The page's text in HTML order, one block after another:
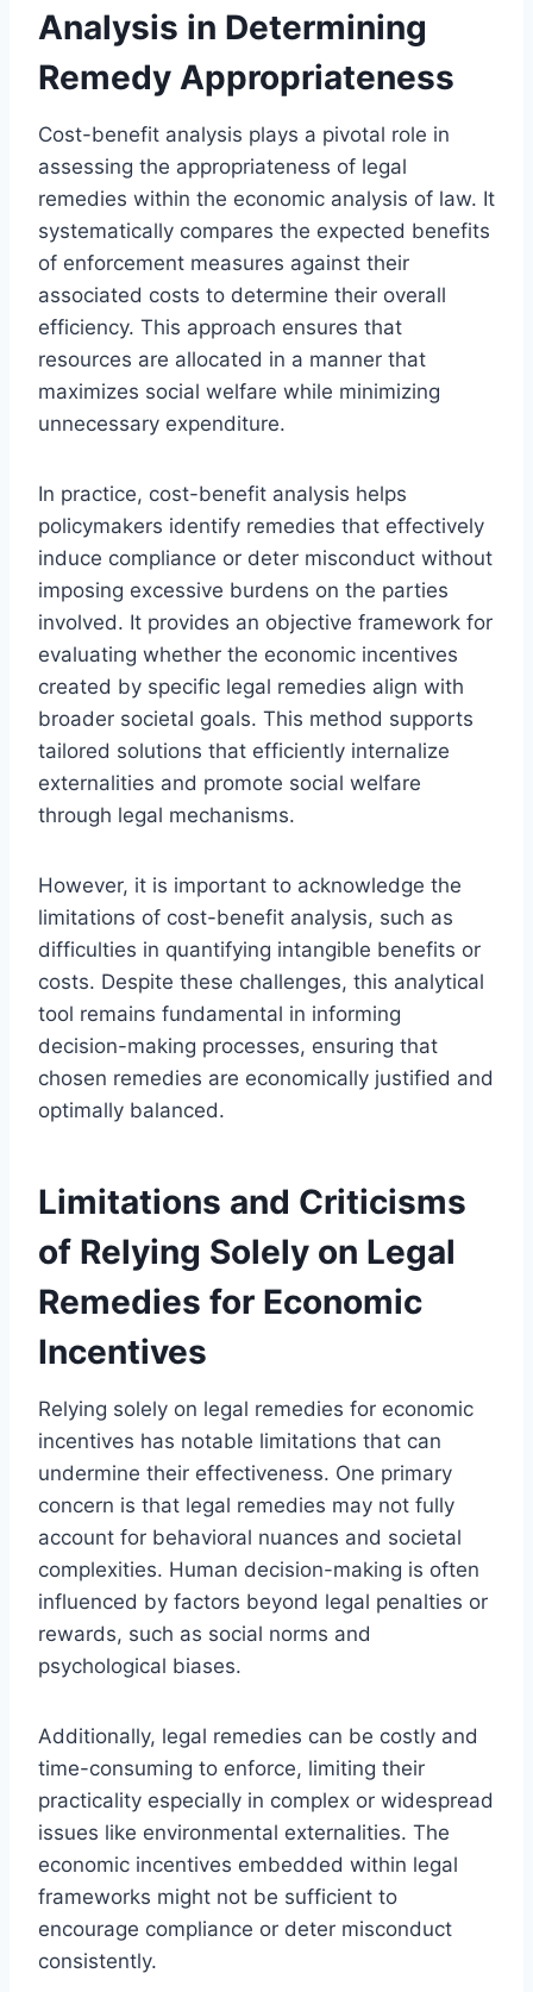
Analysis in Determining
Remedy Appropriateness
Cost-benefit analysis plays a pivotal role in
assessing the appropriateness of legal
remedies within the economic analysis of law. It
systematically compares the expected benefits
of enforcement measures against their
associated costs to determine their overall
efficiency. This approach ensures that
resources are allocated in a manner that
maximizes social welfare while minimizing
unnecessary expenditure.
In practice, cost-benefit analysis helps
policymakers identify remedies that effectively
induce compliance or deter misconduct without
imposing excessive burdens on the parties
involved. It provides an objective framework for
evaluating whether the economic incentives
created by specific legal remedies align with
broader societal goals. This method supports
tailored solutions that efficiently internalize
externalities and promote social welfare
through legal mechanisms.
However, it is important to acknowledge the
limitations of cost-benefit analysis, such as
difficulties in quantifying intangible benefits or
costs. Despite these challenges, this analytical
tool remains fundamental in informing
decision-making processes, ensuring that
chosen remedies are economically justified and
optimally balanced.
Limitations and Criticisms
of Relying Solely on Legal
Remedies for Economic
Incentives
Relying solely on legal remedies for economic
incentives has notable limitations that can
undermine their effectiveness. One primary
concern is that legal remedies may not fully
account for behavioral nuances and societal
complexities. Human decision-making is often
influenced by factors beyond legal penalties or
rewards, such as social norms and
psychological biases.
Additionally, legal remedies can be costly and
time-consuming to enforce, limiting their
practicality especially in complex or widespread
issues like environmental externalities. The
economic incentives embedded within legal
frameworks might not be sufficient to
encourage compliance or deter misconduct
consistently.